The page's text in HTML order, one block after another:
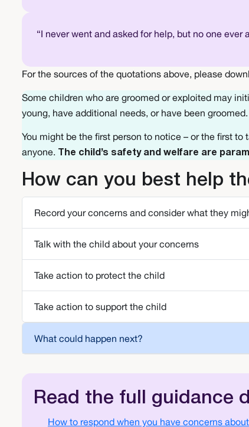
“I never went and asked for help, but no one ever
For the sources of the quotations above, please
Some children who are groomed or exploited may
young, have additional needs, or have been groomed.
You might be the first person to notice – or the first
anyone.
The child’s safety and welfare are
How can you best help
Record your concerns and consider what they
Talk with the child about your concerns
Take action to protect the child
Take action to support the child
What could happen next?
Read the full guidance
Document
How to respond when you have concerns